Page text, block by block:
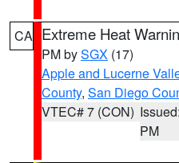
CA Extreme Heat
PM bySGX (17)
Apple and Lucerne
County, San Diego
VTEC# 7 (CON)
PM